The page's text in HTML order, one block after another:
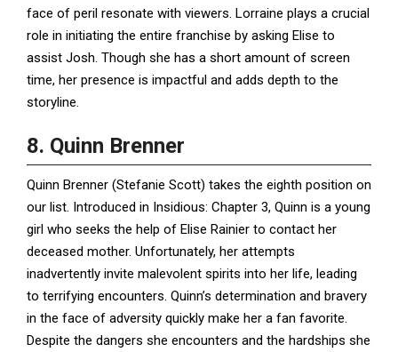
face of peril resonate with viewers. Lorraine plays a crucial
role in initiating the entire franchise by asking Elise to
assist Josh. Though she has a short amount of screen
time, her presence is impactful and adds depth to the
storyline.
8. Quinn Brenner
Quinn Brenner (Stefanie Scott) takes the eighth position on
our list. Introduced in Insidious: Chapter 3, Quinn is a young
girl who seeks the help of Elise Rainier to contact her
deceased mother. Unfortunately, her attempts
inadvertently invite malevolent spirits into her life, leading
to terrifying encounters. Quinn’s determination and bravery
in the face of adversity quickly make her a fan favorite.
Despite the dangers she encounters and the hardships she